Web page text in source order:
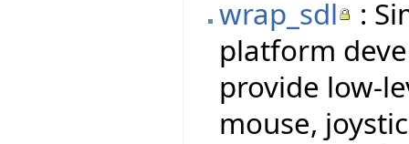
wrap_sdl
:
platform
provide low-
mouse,